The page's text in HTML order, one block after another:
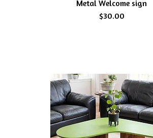
Metal Welcome sign
$30.00